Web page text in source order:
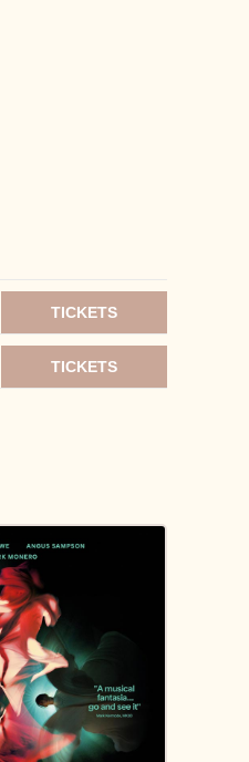
TICKETS
TICKETS